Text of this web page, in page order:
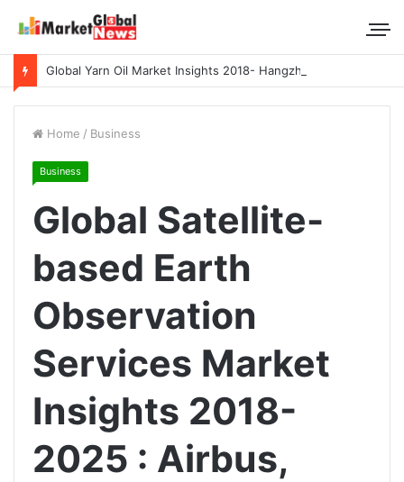
Home / Business
Business
Global Satellite-
based Earth
Observation
Services Market
Insights 2018-
2025 : Airbus,